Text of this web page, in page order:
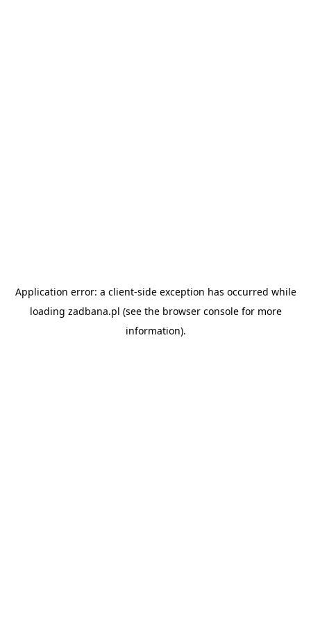
Application error: a client-side exception has occurred while
loading zadbana.pl (see the browser consolefor more
information).